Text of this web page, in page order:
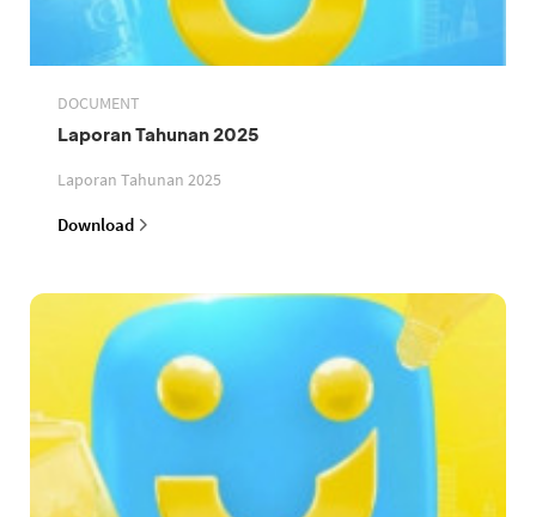
DOCUMENT
Laporan Tahunan 2025
Laporan Tahunan 2025
Download